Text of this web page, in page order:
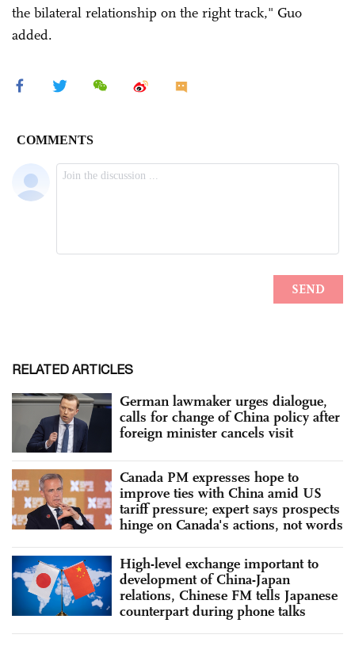
the bilateral relationship on the right track," Guo
added.
RELATED ARTICLES
German lawmaker urges dialogue,
calls for change of China policy after
foreign minister cancels visit
Canada PM expresses hope to
improve ties with China amid US
tariff pressure; expert says prospects
hinge on Canada's actions, not words
High-level exchange important to
development of China-Japan
relations, Chinese FM tells Japanese
counterpart during phone talks